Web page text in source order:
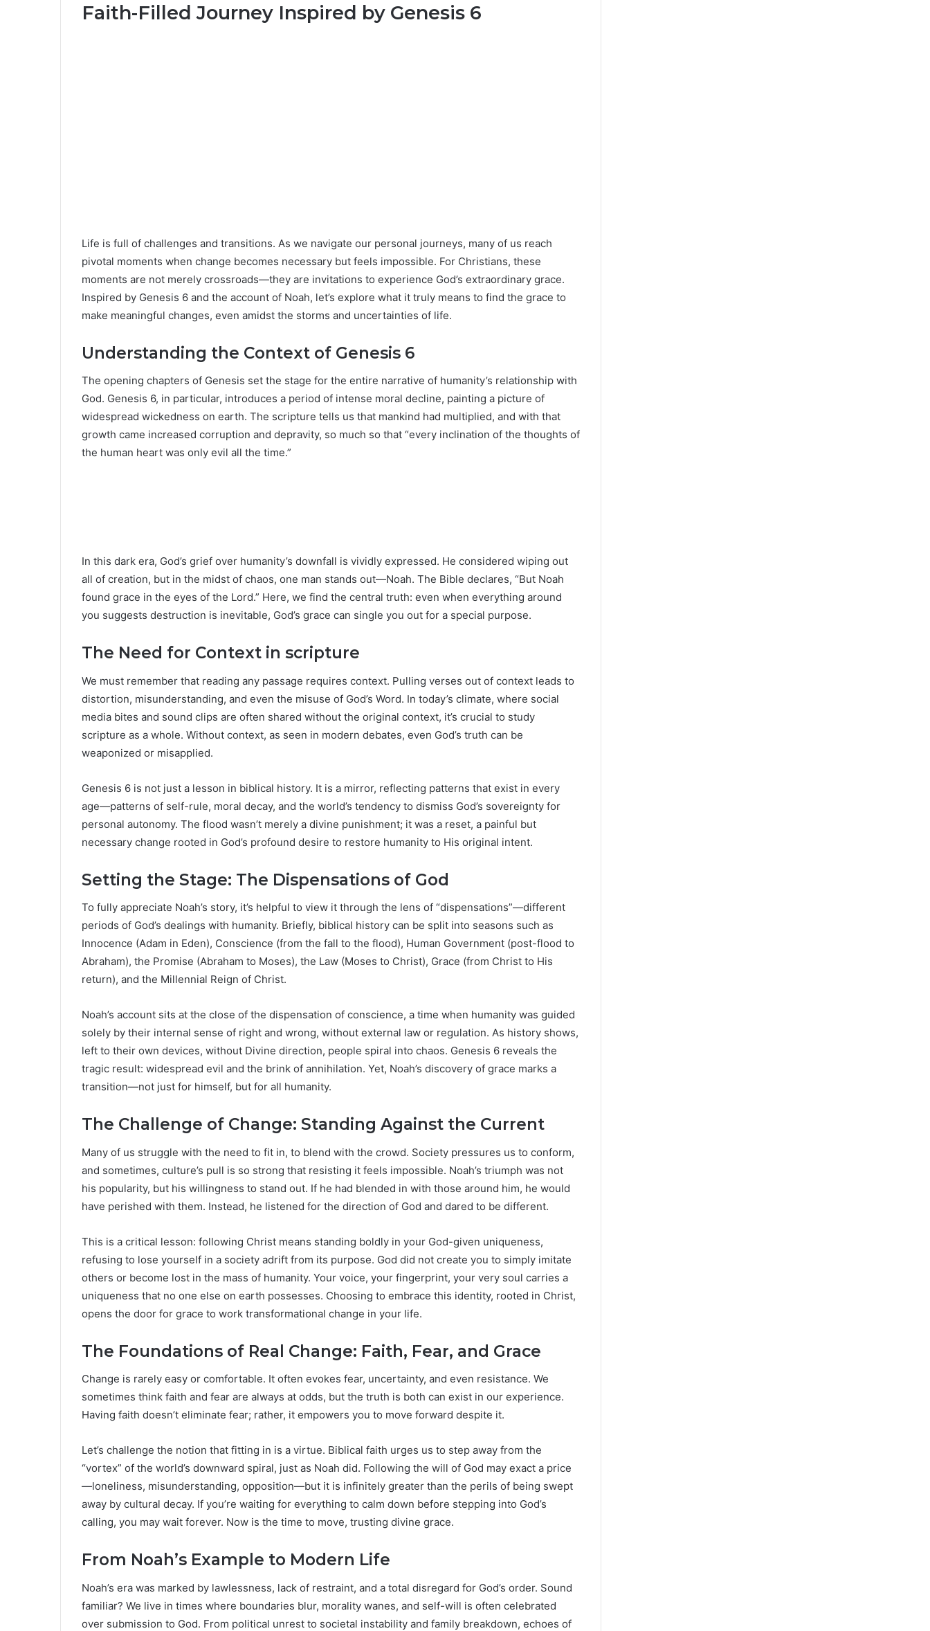
Faith-Filled Journey Inspired by Genesis 6
Life is full of challenges and transitions. As we navigate our personal journeys, many of us reach
pivotal moments when change becomes necessary but feels impossible. For Christians, these
moments are not merely crossroads—they are invitations to experience God’s extraordinary grace.
Inspired by Genesis 6 and the account of Noah, let’s explore what it truly means to find the grace to
make meaningful changes, even amidst the storms and uncertainties of life.
Understanding the Context of Genesis 6
The opening chapters of Genesis set the stage for the entire narrative of humanity’s relationship with
God. Genesis 6, in particular, introduces a period of intense moral decline, painting a picture of
widespread wickedness on earth. The scripture tells us that mankind had multiplied, and with that
growth came increased corruption and depravity, so much so that “every inclination of the thoughts of
the human heart was only evil all the time.”
In this dark era, God’s grief over humanity’s downfall is vividly expressed. He considered wiping out
all of creation, but in the midst of chaos, one man stands out—Noah. The Bible declares, “But Noah
found grace in the eyes of the Lord.” Here, we find the central truth: even when everything around
you suggests destruction is inevitable, God’s grace can single you out for a special purpose.
The Need for Context in scripture
We must remember that reading any passage requires context. Pulling verses out of context leads to
distortion, misunderstanding, and even the misuse of God’s Word. In today’s climate, where social
media bites and sound clips are often shared without the original context, it’s crucial to study
scripture as a whole. Without context, as seen in modern debates, even God’s truth can be
weaponized or misapplied.
Genesis 6 is not just a lesson in biblical history. It is a mirror, reflecting patterns that exist in every
age—patterns of self-rule, moral decay, and the world’s tendency to dismiss God’s sovereignty for
personal autonomy. The flood wasn’t merely a divine punishment; it was a reset, a painful but
necessary change rooted in God’s profound desire to restore humanity to His original intent.
Setting the Stage: The Dispensations of God
To fully appreciate Noah’s story, it’s helpful to view it through the lens of “dispensations”—different
periods of God’s dealings with humanity. Briefly, biblical history can be split into seasons such as
Innocence (Adam in Eden), Conscience (from the fall to the flood), Human Government (post-flood to
Abraham), the Promise (Abraham to Moses), the Law (Moses to Christ), Grace (from Christ to His
return), and the Millennial Reign of Christ.
Noah’s account sits at the close of the dispensation of conscience, a time when humanity was guided
solely by their internal sense of right and wrong, without external law or regulation. As history shows,
left to their own devices, without Divine direction, people spiral into chaos. Genesis 6 reveals the
tragic result: widespread evil and the brink of annihilation. Yet, Noah’s discovery of grace marks a
transition—not just for himself, but for all humanity.
The Challenge of Change: Standing Against the Current
Many of us struggle with the need to fit in, to blend with the crowd. Society pressures us to conform,
and sometimes, culture’s pull is so strong that resisting it feels impossible. Noah’s triumph was not
his popularity, but his willingness to stand out. If he had blended in with those around him, he would
have perished with them. Instead, he listened for the direction of God and dared to be different.
This is a critical lesson: following Christ means standing boldly in your God-given uniqueness,
refusing to lose yourself in a society adrift from its purpose. God did not create you to simply imitate
others or become lost in the mass of humanity. Your voice, your fingerprint, your very soul carries a
uniqueness that no one else on earth possesses. Choosing to embrace this identity, rooted in Christ,
opens the door for grace to work transformational change in your life.
The Foundations of Real Change: Faith, Fear, and Grace
Change is rarely easy or comfortable. It often evokes fear, uncertainty, and even resistance. We
sometimes think faith and fear are always at odds, but the truth is both can exist in our experience.
Having faith doesn’t eliminate fear; rather, it empowers you to move forward despite it.
Let’s challenge the notion that fitting in is a virtue. Biblical faith urges us to step away from the
“vortex” of the world’s downward spiral, just as Noah did. Following the will of God may exact a price
—loneliness, misunderstanding, opposition—but it is infinitely greater than the perils of being swept
away by cultural decay. If you’re waiting for everything to calm down before stepping into God’s
calling, you may wait forever. Now is the time to move, trusting divine grace.
From Noah’s Example to Modern Life
Noah’s era was marked by lawlessness, lack of restraint, and a total disregard for God’s order. Sound
familiar? We live in times where boundaries blur, morality wanes, and self-will is often celebrated
over submission to God. From political unrest to societal instability and family breakdown, echoes of